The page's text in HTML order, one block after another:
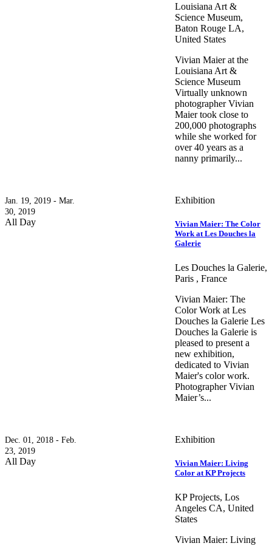
Louisiana Art &
Science Museum,
Baton Rouge LA,
United States
Vivian Maier at the
Louisiana Art &
Science Museum
Virtually unknown
photographer Vivian
Maier took close to
200,000 photographs
while she worked for
over 40 years as a
nanny primarily...
Jan. 19, 2019 - Mar.
30, 2019
All Day
Exhibition
Vivian Maier: The Color
Work at Les Douches la
Galerie
Les Douches la Galerie,
Paris , France
Vivian Maier: The
Color Work at Les
Douches la Galerie Les
Douches la Galerie is
pleased to present a
new exhibition,
dedicated to Vivian
Maier's color work.
Photographer Vivian
Maier’s...
Dec. 01, 2018 - Feb.
23, 2019
All Day
Exhibition
Vivian Maier: Living
Color at KP Projects
KP Projects, Los
Angeles CA, United
States
Vivian Maier: Living